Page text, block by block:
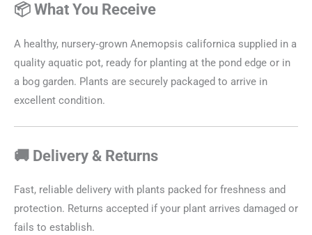
📦 What You Receive
A healthy, nursery‑grown Anemopsis californica supplied in a
quality aquatic pot, ready for planting at the pond edge or in
a bog garden. Plants are securely packaged to arrive in
excellent condition.
🚚 Delivery & Returns
Fast, reliable delivery with plants packed for freshness and
protection. Returns accepted if your plant arrives damaged or
fails to establish.